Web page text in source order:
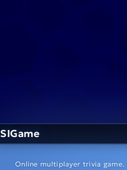
SIGame
Online multiplayer trivia